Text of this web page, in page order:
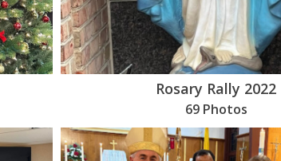
Rosary Rally 2022
69 Photos